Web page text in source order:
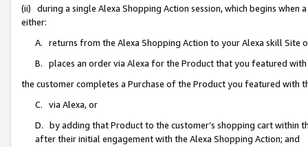
(ii) during a single Alexa Shopping Action session, which begins when
either:
A. returns from the Alexa Shopping Action to your Alexa skill Site
B. places an order via Alexa for the Product that you featured with
the customer completes a Purchase of the Product you featured with
C. via Alexa, or
D. by adding that Product to the customer’s shopping cart within
after their initial engagement with the Alexa Shopping Action; and